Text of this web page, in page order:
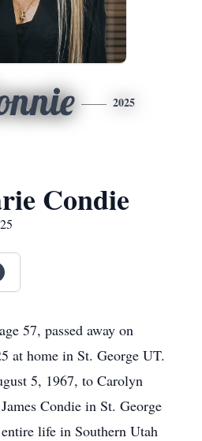
2025
Condie
57, passed away on
at home in St. George UT.
5, 1967, to Carolyn
Condie in St. George
life in Southern Utah